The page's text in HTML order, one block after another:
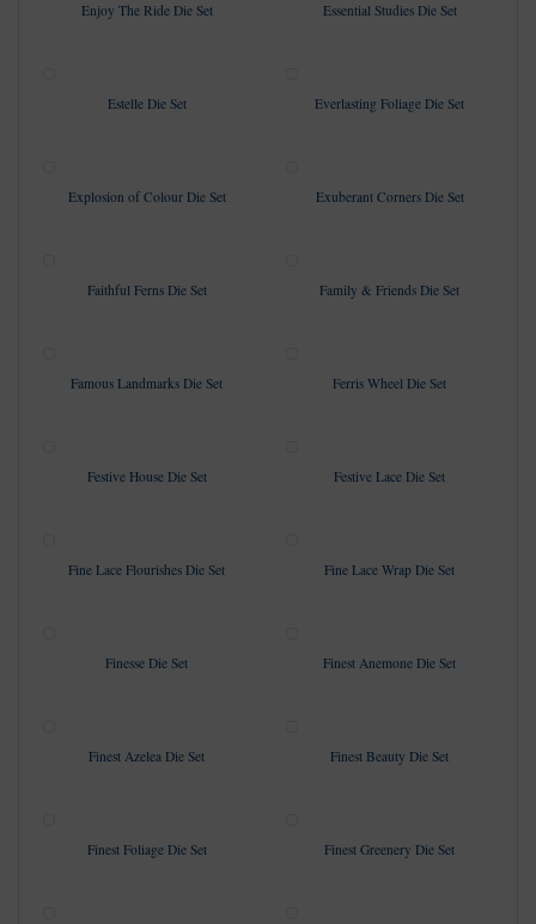
Enjoy The Ride Die Set Essential Studies Die Set
Estelle Die Set Everlasting Foliage Die Set
Explosion of Colour Die Set Exuberant Corners Die Set
Faithful Ferns Die Set Family & Friends Die Set
Famous Landmarks Die Set Ferris Wheel Die Set
Festive House Die Set Festive Lace Die Set
Fine Lace Flourishes Die Set Fine Lace Wrap Die Set
Finesse Die Set Finest Anemone Die Set
Finest Azelea Die Set Finest Beauty Die Set
Finest Foliage Die Set Finest Greenery Die Set